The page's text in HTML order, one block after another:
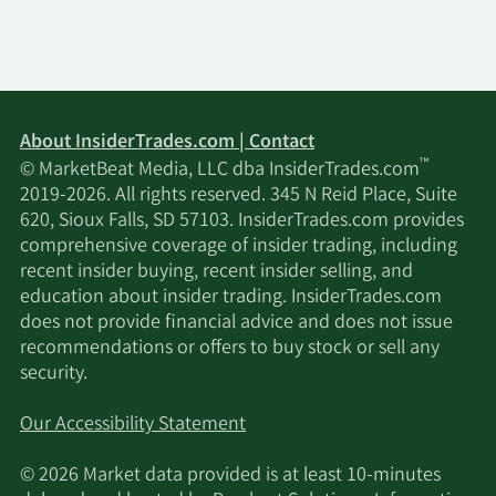
About InsiderTrades.com | Contact
© MarketBeat Media, LLC dba InsiderTrades.com™
2019-2026. All rights reserved. 345 N Reid Place, Suite
620, Sioux Falls, SD 57103. InsiderTrades.com provides
comprehensive coverage of insider trading, including
recent insider buying, recent insider selling, and
education about insider trading. InsiderTrades.com
does not provide financial advice and does not issue
recommendations or offers to buy stock or sell any
security.
Our Accessibility Statement
© 2026 Market data provided is at least 10-minutes